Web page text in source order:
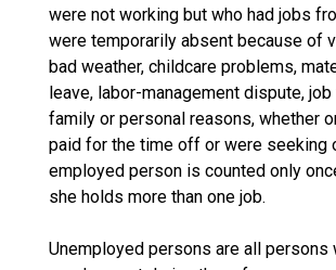
were not working but who had jobs
were temporarily absent because of
bad weather, childcare problems,
leave, labor-management dispute,
family or personal reasons, whether
paid for the time off or were seeking
employed person is counted only
she holds more than one job.
Unemployed persons are all persons